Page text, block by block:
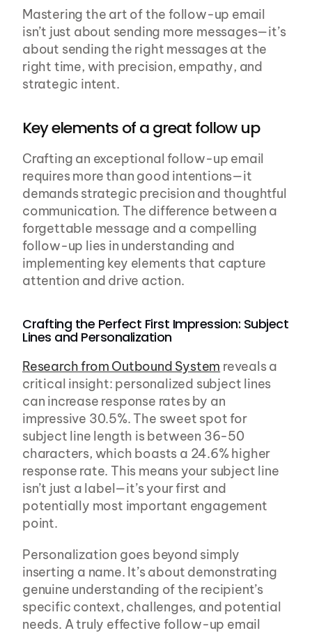
Mastering the art of the follow-up email
isn’t just about sending more messages—it’s
about sending the right messages at the
right time, with precision, empathy, and
strategic intent.
Key elements of a great follow up
Crafting an exceptional follow-up email
requires more than good intentions—it
demands strategic precision and thoughtful
communication. The difference between a
forgettable message and a compelling
follow-up lies in understanding and
implementing key elements that capture
attention and drive action.
Crafting the Perfect First Impression: Subject
Lines and Personalization
Research from Outbound System reveals a
critical insight: personalized subject lines
can increase response rates by an
impressive 30.5%. The sweet spot for
subject line length is between 36-50
characters, which boasts a 24.6% higher
response rate. This means your subject line
isn’t just a label—it’s your first and
potentially most important engagement
point.
Personalization goes beyond simply
inserting a name. It’s about demonstrating
genuine understanding of the recipient’s
specific context, challenges, and potential
needs. A truly effective follow-up email